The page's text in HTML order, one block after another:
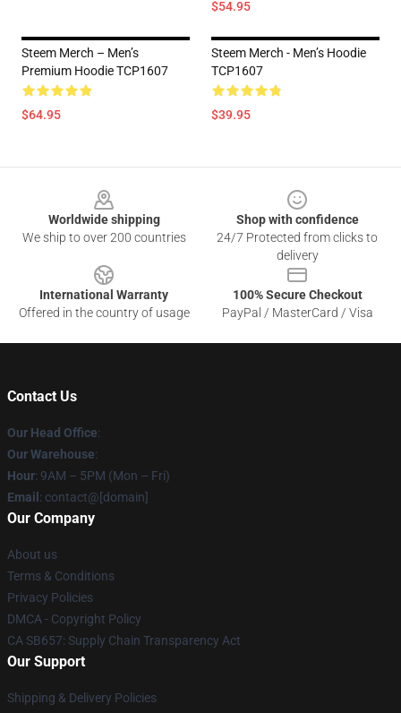
$54.95
Steem Merch – Men’s
Premium Hoodie TCP1607
$64.95
Steem Merch - Men’s Hoodie
TCP1607
$39.95
Worldwide shipping
We ship to over 200 countries
Shop with confidence
24/7 Protected from clicks to
delivery
International Warranty
Offered in the country of usage
100% Secure Checkout
PayPal / MasterCard / Visa
Contact Us
Our Head Office:
Our Warehouse:
Hour: 9AM – 5PM (Mon – Fri)
Email : contact@[domain]
Our Company
About us
Terms & Conditions
Privacy Policies
DMCA - Copyright Policy
CA SB657: Supply Chain Transparency Act
Our Support
Shipping & Delivery Policies